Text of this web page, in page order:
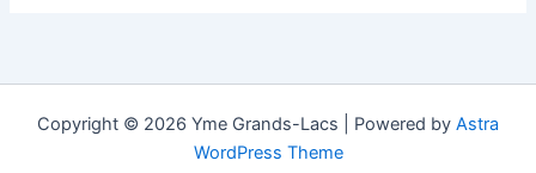
Copyright © 2026 Yme Grands-Lacs | Powered by Astra
WordPress Theme